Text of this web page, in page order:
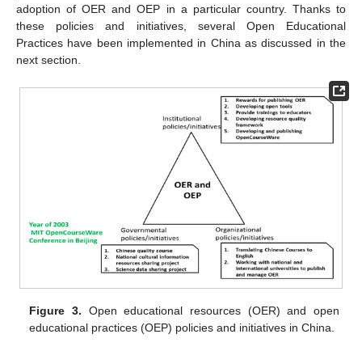
adoption of OER and OEP in a particular country. Thanks to
these policies and initiatives, several Open Educational
Practices have been implemented in China as discussed in the
next section.
Figure 3. Open educational resources (OER) and open
educational practices (OEP) policies and initiatives in China.